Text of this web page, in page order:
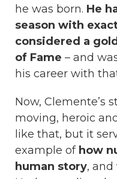
he was born. He
season with
considered a
of Fame – and
his career with
Now, Clemente’s
moving, heroic
like that, but it
example of how
human story, and